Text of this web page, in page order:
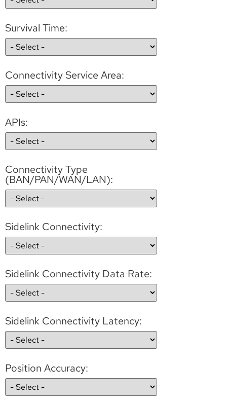
Survival Time:
Connectivity Service Area:
APIs:
Connectivity Type
(BAN/PAN/WAN/LAN):
Sidelink Connectivity:
Sidelink Connectivity Data Rate:
Sidelink Connectivity Latency:
Position Accuracy: